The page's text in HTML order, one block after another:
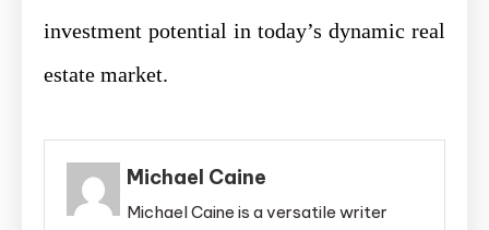
investment potential in today’s dynamic real
estate market.
Michael Caine
Michael Caine is a versatile writer